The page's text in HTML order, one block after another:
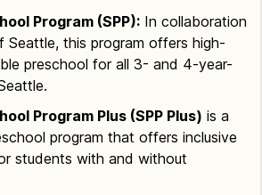
Program (SPP): In collaboration
Seattle, this program offers high-
preschool for all 3- and 4-year-
Program Plus (SPP Plus) is a
program that offers inclusive
students with and without